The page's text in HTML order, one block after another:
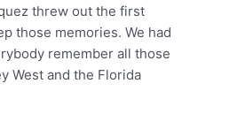
threw out the first
those memories. We had
remember all those
West and the Florida